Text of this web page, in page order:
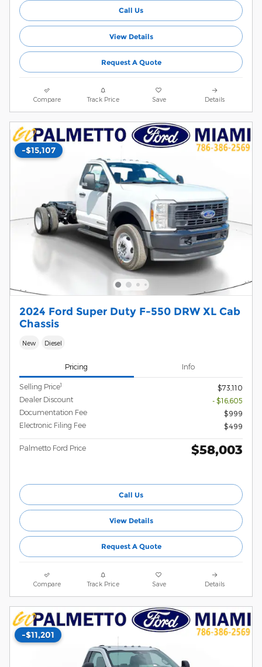
Call Us
View Details
Request A Quote
Compare Track Price Save Details
-$15,107
2024 Ford Super Duty F-550 DRW XL Cab
Chassis
New Diesel
Pricing Info
Selling Price1
$73,110
Dealer Discount
- $16,605
Documentation Fee
$999
Electronic Filing Fee
$499
Palmetto Ford Price $58,003
Call Us
View Details
Request A Quote
Compare Track Price Save Details
-$11,201